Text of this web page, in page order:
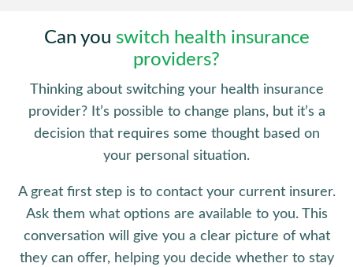
Can you switch health insurance
providers?
Thinking about switching your health insurance
provider? It’s possible to change plans, but it’s a
decision that requires some thought based on
your personal situation.
A great first step is to contact your current insurer.
Ask them what options are available to you. This
conversation will give you a clear picture of what
they can offer, helping you decide whether to stay